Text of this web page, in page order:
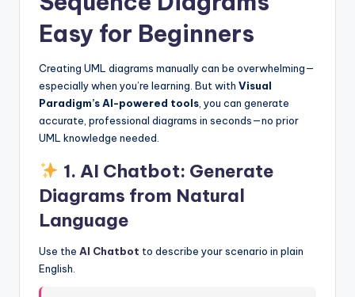
Easy for Beginners
Creating UML diagrams manually can be overwhelming—
especially when you’re learning. But with Visual
Paradigm’s AI-powered tools , you can generate
accurate, professional diagrams in seconds—no prior
UML knowledge needed.
1. AI Chatbot: Generate
Diagrams from Natural
Language
Use the AI Chatbot to describe your scenario in plain
English.